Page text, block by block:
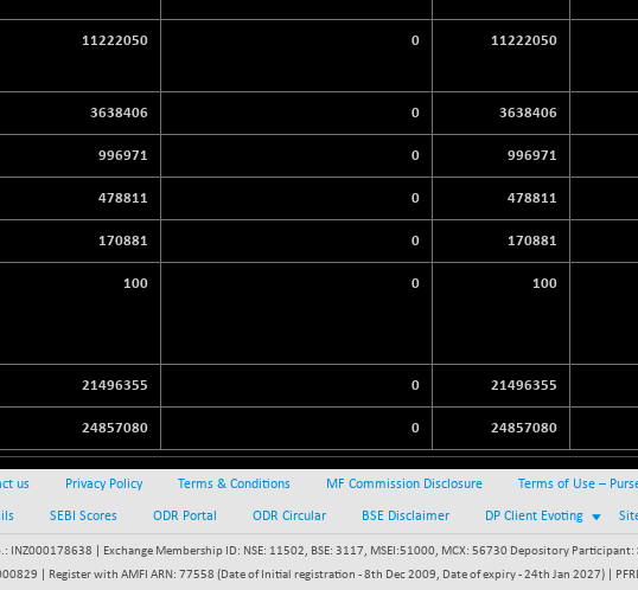
11222050 0 11222050
3638406 0 3638406
996971 0 996971
478811 0 478811
170881 0 170881
100 0 100
21496355 0 21496355
24857080 0 24857080
us Privacy Policy Terms & Conditions MF Commission Disclosure Terms of Use –
SEBI Scores ODR Portal ODR Circular BSE Disclaimer DP Client Evoting
INZ000178638 | Exchange Membership ID: NSE: 11502, BSE: 3117, MSEI:51000, MCX: 56730 Depository
| Register with AMFI ARN: 77558 (Date of Initial registration - 8th Dec 2009, Date of expiry - 24th Jan 2027) |